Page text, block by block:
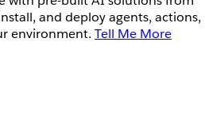
and deploy agents, actions,
environment. Tell Me More